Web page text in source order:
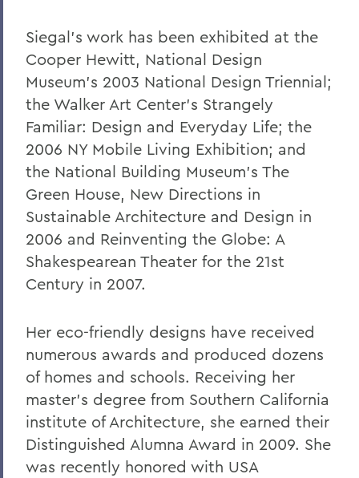
Siegal's work has been exhibited at the
Cooper Hewitt, National Design
Museum's 2003 National Design Triennial;
the Walker Art Center's Strangely
Familiar: Design and Everyday Life; the
2006 NY Mobile Living Exhibition; and
the National Building Museum's The
Green House, New Directions in
Sustainable Architecture and Design in
2006 and Reinventing the Globe: A
Shakespearean Theater for the 21st
Century in 2007.
Her eco-friendly designs have received
numerous awards and produced dozens
of homes and schools. Receiving her
master's degree from Southern California
institute of Architecture, she earned their
Distinguished Alumna Award in 2009. She
was recently honored with USA